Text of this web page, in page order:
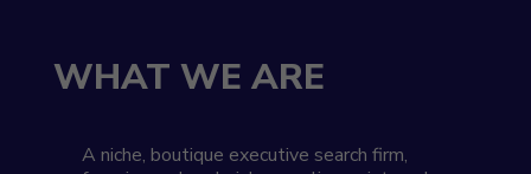
WHAT WE ARE
A niche, boutique executive search firm,